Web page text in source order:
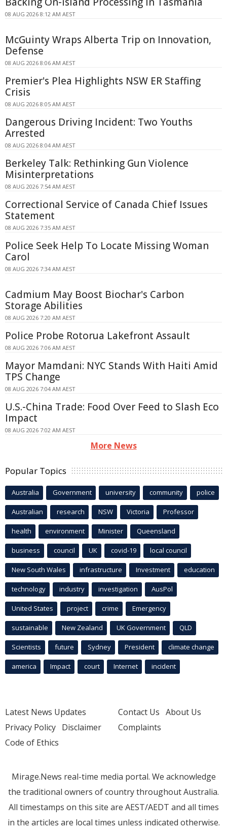
08 AUG 2026 8:12 AM AEST
McGuinty Wraps Alberta Trip on Innovation,
Defense
08 AUG 2026 8:06 AM AEST
Premier's Plea Highlights NSW ER Staffing
Crisis
08 AUG 2026 8:05 AM AEST
Dangerous Driving Incident: Two Youths
Arrested
08 AUG 2026 8:04 AM AEST
Berkeley Talk: Rethinking Gun Violence
Misinterpretations
08 AUG 2026 7:54 AM AEST
Correctional Service of Canada Chief Issues
Statement
08 AUG 2026 7:35 AM AEST
Police Seek Help To Locate Missing Woman
Carol
08 AUG 2026 7:34 AM AEST
Cadmium May Boost Biochar's Carbon
Storage Abilities
08 AUG 2026 7:20 AM AEST
Police Probe Rotorua Lakefront Assault
08 AUG 2026 7:06 AM AEST
Mayor Mamdani: NYC Stands With Haiti Amid
TPS Change
08 AUG 2026 7:04 AM AEST
U.S.-China Trade: Food Over Feed to Slash Eco
Impact
08 AUG 2026 7:02 AM AEST
More News
Popular Topics
Australia Government university community police
Australian research NSW Victoria Professor
health environment Minister Queensland
business council UK covid-19 local council
New South Wales infrastructure Investment education
technology industry investigation AusPol
United States project crime Emergency
sustainable New Zealand UK Government QLD
Scientists future Sydney President climate change
america Impact court Internet incident
Latest News Updates
Privacy Policy Disclaimer
Code of Ethics
Contact Us About Us
Complaints
Mirage.News real-time media portal. We acknowledge
the traditional owners of country throughout Australia.
All timestamps on this site are AEST/AEDT and all times
in the articles are local times unless indicated otherwise.